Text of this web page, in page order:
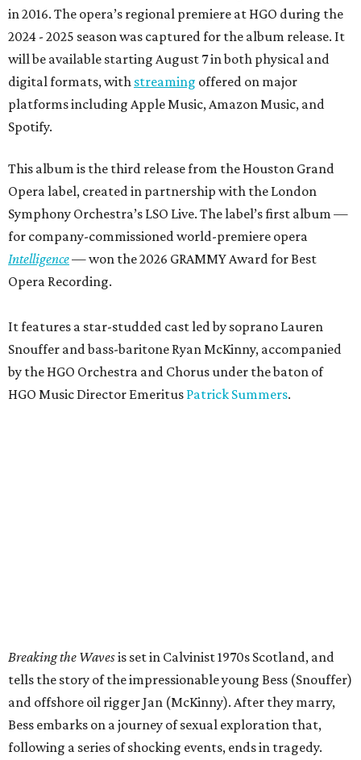
in 2016. The opera’s regional premiere at HGO during the
2024 - 2025 season was captured for the album release. It
will be available starting August 7 in both physical and
digital formats, with streaming offered on major
platforms including Apple Music, Amazon Music, and
Spotify.
This album is the third release from the Houston Grand
Opera label, created in partnership with the London
Symphony Orchestra’s LSO Live. The label’s first album —
for company-commissioned world-premiere opera
Intelligence— won the 2026 GRAMMY Award for Best
Opera Recording.
It features a star-studded cast led by soprano Lauren
Snouffer and bass-baritone Ryan McKinny, accompanied
by the HGO Orchestra and Chorus under the baton of
HGO Music Director Emeritus Patrick Summers.
Breaking the Wavesis set in Calvinist 1970s Scotland, and
tells the story of the impressionable young Bess (Snouffer)
and offshore oil rigger Jan (McKinny). After they marry,
Bess embarks on a journey of sexual exploration that,
following a series of shocking events, ends in tragedy.